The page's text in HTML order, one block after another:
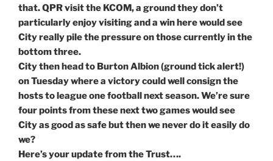
that. QPR visit the KCOM, a ground they don’t
particularly enjoy visiting and a win here would see
City really pile the pressure on those currently in the
bottom three.
City then head to Burton Albion (ground tick alert!)
on Tuesday where a victory could well consign the
hosts to league one football next season. We’re sure
four points from these next two games would see
City as good as safe but then we never do it easily do
we?
Here’s your update from the Trust….